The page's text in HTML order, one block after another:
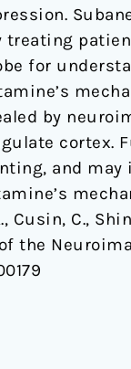
for
by
cortex.
and
Cusin, C.,
the